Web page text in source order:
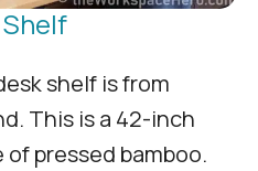
shelf is from
This is a 42-inch
pressed bamboo.